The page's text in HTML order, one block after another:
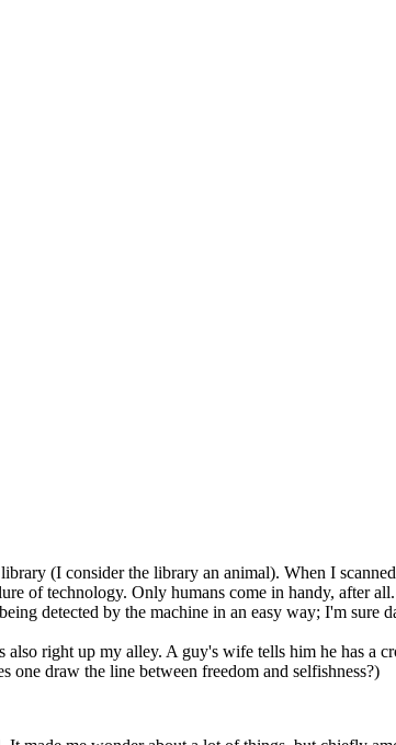
(I consider the library an animal). When I
of technology. Only humans come in handy, after
detected by the machine in an easy way; I'm sure
right up my alley. A guy's wife tells him he has a
draw the line between freedom and selfishness?)